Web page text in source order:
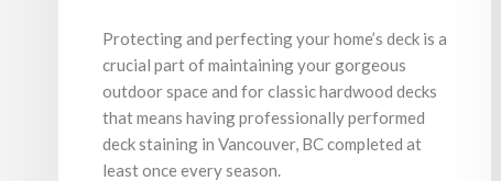
Protecting and perfecting your home’s deck is a
crucial part of maintaining your gorgeous
outdoor space and for classic hardwood decks
that means having professionally performed
deck staining in Vancouver, BC completed at
least once every season.